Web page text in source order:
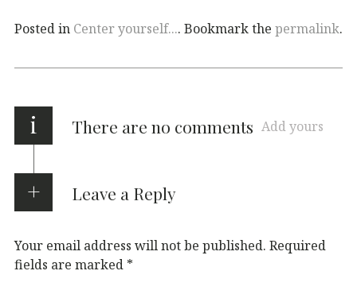
Posted in Center yourself.... Bookmark the permalink.
i There are no comments Add yours
Leave a Reply
Your email address will not be published. Required
fields are marked *